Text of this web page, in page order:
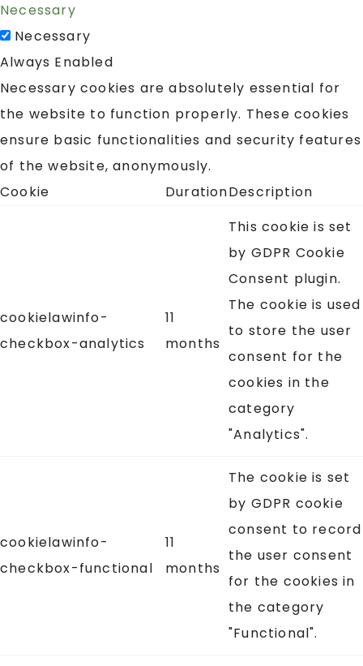
Necessary
Necessary
Always Enabled
Necessary cookies are absolutely essential for
the website to function properly. These cookies
ensure basic functionalities and security features
of the website, anonymously.
Cookie
DurationDescription
cookielawinfo-
checkbox-analytics
11
months
This cookie is set
by GDPR Cookie
Consent plugin.
The cookie is used
to store the user
consent for the
cookies in the
category
"Analytics".
cookielawinfo-
checkbox-functional
11
months
The cookie is set
by GDPR cookie
consent to record
the user consent
for the cookies in
the category
"Functional".